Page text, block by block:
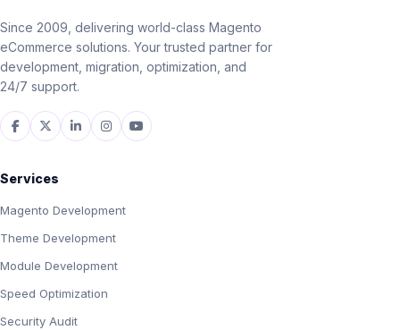
Since 2009, delivering world-class Magento
eCommerce solutions. Your trusted partner for
development, migration, optimization, and
24/7 support.
Services
Magento Development
Theme Development
Module Development
Speed Optimization
Security Audit